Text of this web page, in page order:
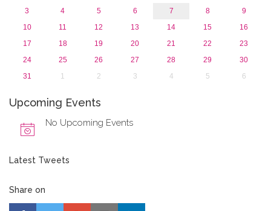
3
4 5 6 7 8
9
10
11 12 13 14 15
16
17
18 19 20 21 22
23
24
25 26 27 28 29
30
31
1 2 3 4 5 6
Upcoming Events
No Upcoming Events
Latest Tweets
Share on